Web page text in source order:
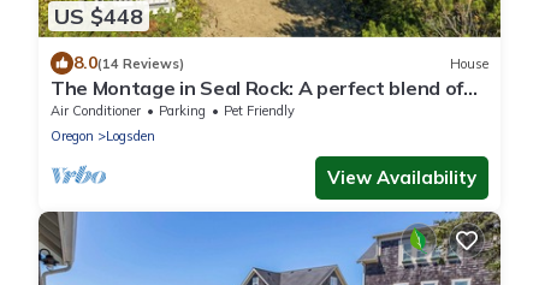
US $448
8.0(14 Reviews) House
The Montage in Seal Rock: A perfect blend of
the Pacific Northwest.
Air Conditioner Parking
Pet Friendly
Oregon
Logsden
View Availability